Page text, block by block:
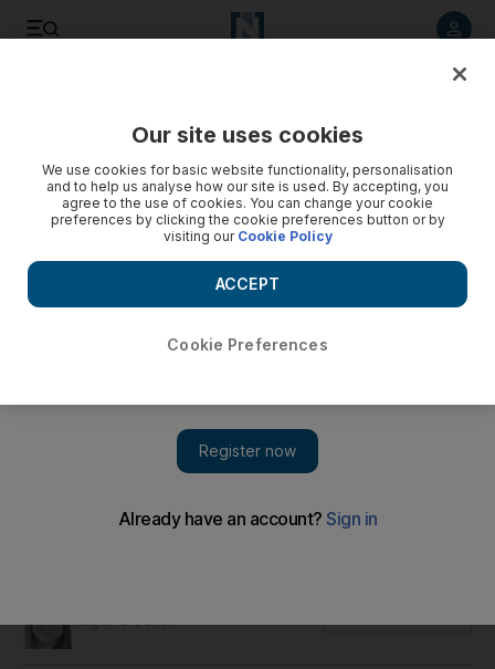
YouTube star MatPat is coming to Abu Dhabi for the Middle
The presenter of 'The Game Theorists' is coming to the UAE
Our site uses cookies
We use cookies for basic website functionality, personalisation
and to help us analyse how our site is used. By accepting, you
agree to the use of cookies. You can change your cookie
preferences by clicking the cookie preferences button or by
visiting our Cookie Policy
Cookie Preferences
ACCEPT